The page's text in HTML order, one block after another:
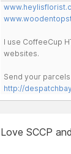
I use CoffeeCup
websites.
Send your
http://
Love SCCP